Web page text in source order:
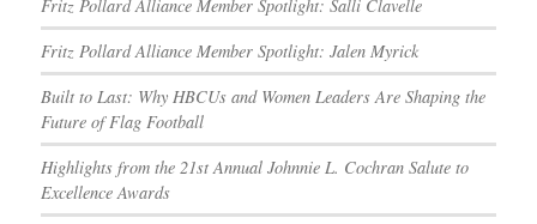
Fritz Pollard Alliance Member Spotlight: Salli Clavelle
Fritz Pollard Alliance Member Spotlight: Jalen Myrick
Built to Last: Why HBCUs and Women Leaders Are Shaping the
Future of Flag Football
Highlights from the 21st Annual Johnnie L. Cochran Salute to
Excellence Awards